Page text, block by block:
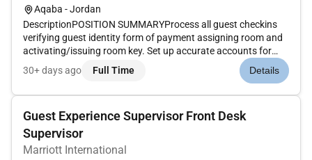
Aqaba - Jordan
DescriptionPOSITION SUMMARYProcess all guest checkins
verifying guest identity form of payment assigning room and
activating/issuing room key. Set up accurate accounts for
each guest according to their requirements. Enter Marriott
Rewards information. Ensure rates match market codes
30+ days ago Full Time Details
Guest Experience Supervisor Front Desk
Supervisor
Marriott International